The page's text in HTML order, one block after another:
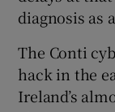
diagnosis as
The Conti
hack in the
Ireland’s